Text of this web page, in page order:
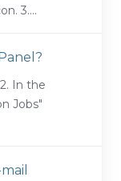
3....
In the
Jobs"